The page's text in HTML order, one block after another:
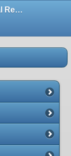
2010 China Cup International Regatta